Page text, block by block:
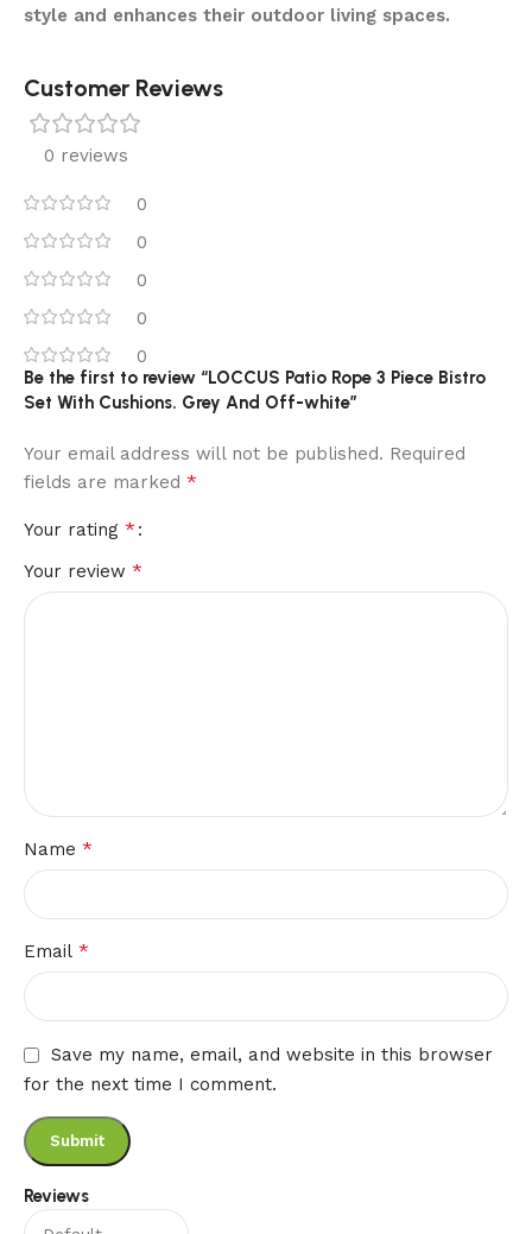
style and enhances their outdoor living spaces.
Customer Reviews
0 reviews
0
0
0
0
0
Reviews
Be the first to review “LOCCUS Patio Rope 3 Piece Bistro
Set With Cushions. Grey And Off-white”
Your email address will not be published. Required
fields are marked *
Your rating *
Your review *
Name *
Email *
Save my name, email, and website in this browser
for the next time I comment.